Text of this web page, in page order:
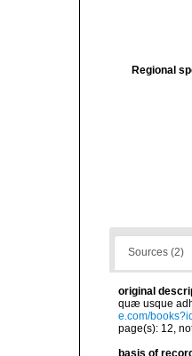
Regional
Sources (2)
original
quæ usque
e.com/
page(s): 12,
basis of record